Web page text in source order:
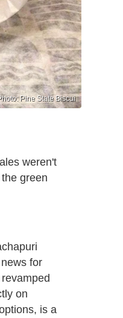
Pine State Biscui
weren't
green
for
on
is a